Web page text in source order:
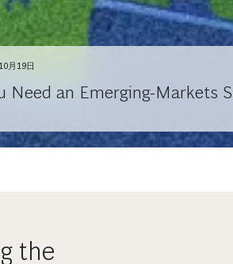
月19日
Need an Emerging-Markets
the